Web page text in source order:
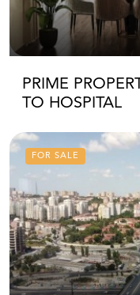
PRIME
TO HOSPITAL
FOR SALE